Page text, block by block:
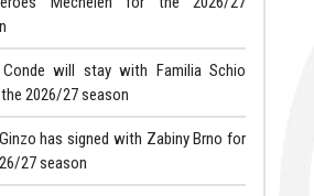
will stay with Familia Schio
2026/27 season
has signed with Zabiny Brno for
27 season